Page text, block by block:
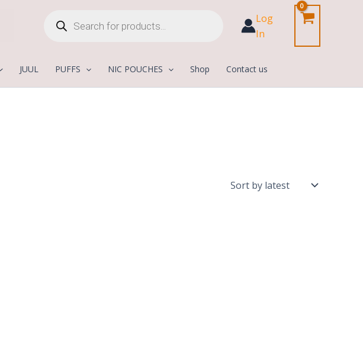
search
Log
In
JUUL PUFFS NIC POUCHES Shop Contact us